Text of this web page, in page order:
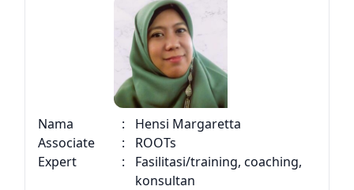
Nama :
Hensi Margaretta
Associate
:
ROOTs
Expert
:
Fasilitasi/training, coaching,
konsultan